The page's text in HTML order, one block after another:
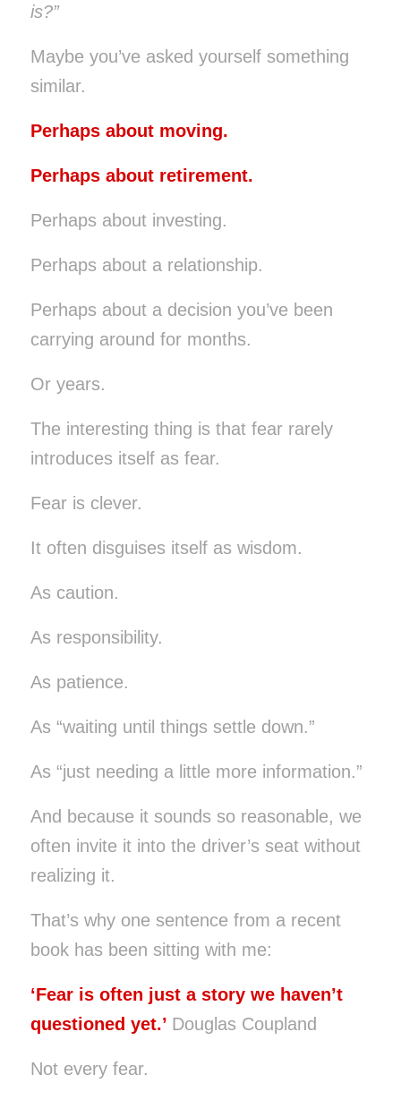
is?”
Maybe you’ve asked yourself something
similar.
Perhaps about moving.
Perhaps about retirement.
Perhaps about investing.
Perhaps about a relationship.
Perhaps about a decision you’ve been
carrying around for months.
Or years.
The interesting thing is that fear rarely
introduces itself as fear.
Fear is clever.
It often disguises itself as wisdom.
As caution.
As responsibility.
As patience.
As “waiting until things settle down.”
As “just needing a little more information.”
And because it sounds so reasonable, we
often invite it into the driver’s seat without
realizing it.
That’s why one sentence from a recent
book has been sitting with me:
‘Fear is often just a story we haven’t
questioned yet.’ Douglas Coupland
Not every fear.